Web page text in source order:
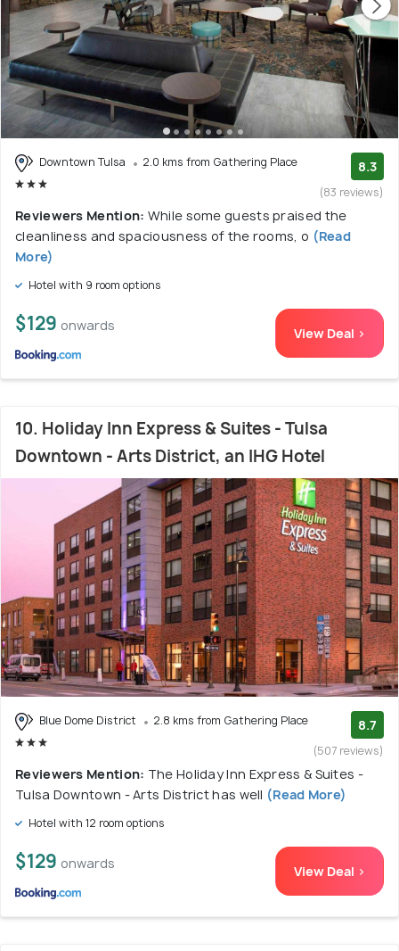
Downtown Tulsa 2.0 kms from Gathering Place 8.3
(83 reviews)
Reviewers Mention: While some guests praised the
cleanliness and spaciousness of the rooms, o (Read
More)
Hotel with 9 room options
$129 onwards View Deal >
10. Holiday Inn Express & Suites - Tulsa
Downtown - Arts District, an IHG Hotel
Blue Dome District 2.8 kms from Gathering Place 8.7
(507 reviews)
Reviewers Mention: The Holiday Inn Express & Suites -
Tulsa Downtown - Arts District has well (Read More)
Hotel with 12 room options
$129 onwards View Deal >